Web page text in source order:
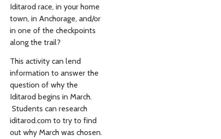
Iditarod race, in your home
town, in Anchorage, and/or
in one of the checkpoints
along the trail?
This activity can lend
information to answer the
question of why the
Iditarod begins in March.
Students can research
iditarod.com to try to find
out why March was chosen.